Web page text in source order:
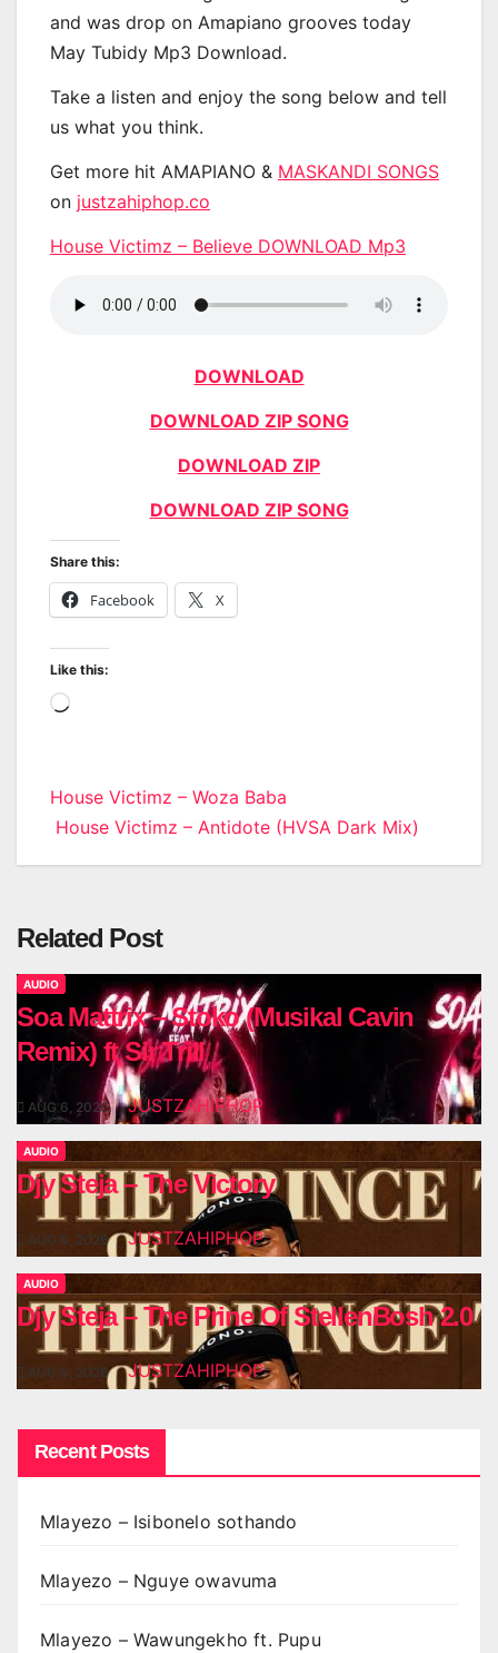
and was drop on Amapiano grooves today
May Tubidy Mp3 Download.
Take a listen and enjoy the song below and tell
us what you think.
Get more hit AMAPIANO & MASKANDI SONGS
on justzahiphop.co
House Victimz – Believe DOWNLOAD Mp3
DOWNLOAD
DOWNLOAD ZIP SONG
DOWNLOAD ZIP
DOWNLOAD ZIP SONG
Share this:
Facebook X
Like this:
Loading…
Post
navigation
House Victimz – Woza Baba
House Victimz – Antidote (HVSA Dark Mix)
Related Post
AUDIO
Soa Mattrix – Stoko (Musikal Cavin
Remix) ft Sir Trill
AUG 6, 2026 JUSTZAHIPHOP
AUDIO
Djy Steja – The Victory
AUG 6, 2026 JUSTZAHIPHOP
AUDIO
Djy Steja – The Prine Of StellenBosh 2.0
AUG 6, 2026 JUSTZAHIPHOP
Recent Posts
Mlayezo – Isibonelo sothando
Mlayezo – Nguye owavuma
Mlayezo – Wawungekho ft. Pupu